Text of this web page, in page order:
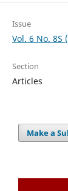
Issue
Vol. 6 No. 8S
Section
Articles
Make a